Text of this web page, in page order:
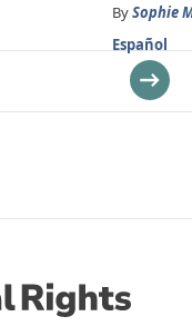
BySophie
Español